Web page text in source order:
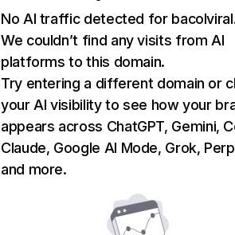
No AI traffic detected for
We couldn’t find any visits from AI
platforms to this domain.
Try entering a different domain or
your AI visibility to see how your
appears across ChatGPT, Gemini,
Claude, Google AI Mode, Grok,
and more.